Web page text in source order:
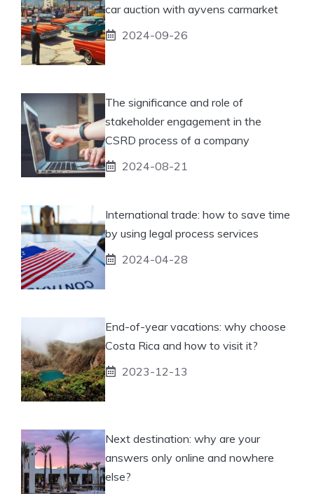
car auction with ayvens carmarket
2024-09-26
The significance and role of
stakeholder engagement in the
CSRD process of a company
2024-08-21
International trade: how to save time
by using legal process services
2024-04-28
End-of-year vacations: why choose
Costa Rica and how to visit it?
2023-12-13
Next destination: why are your
answers only online and nowhere
else?